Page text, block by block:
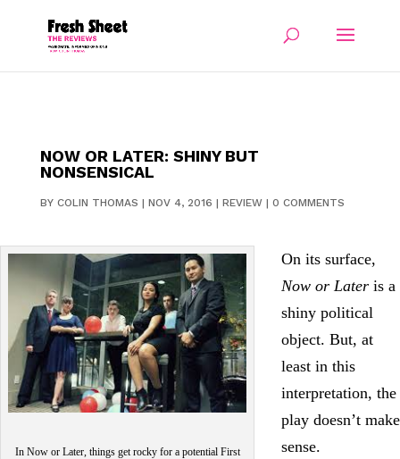
NOW OR LATER: SHINY BUT
NONSENSICAL
BY COLIN THOMAS | NOV 4, 2016 | REVIEW| 0 COMMENTS
In Now or Later, things get rocky for a potential First
On its surface,
Now or Later is a
shiny political
object. But, at
least in this
interpretation, the
play doesn’t make
sense.